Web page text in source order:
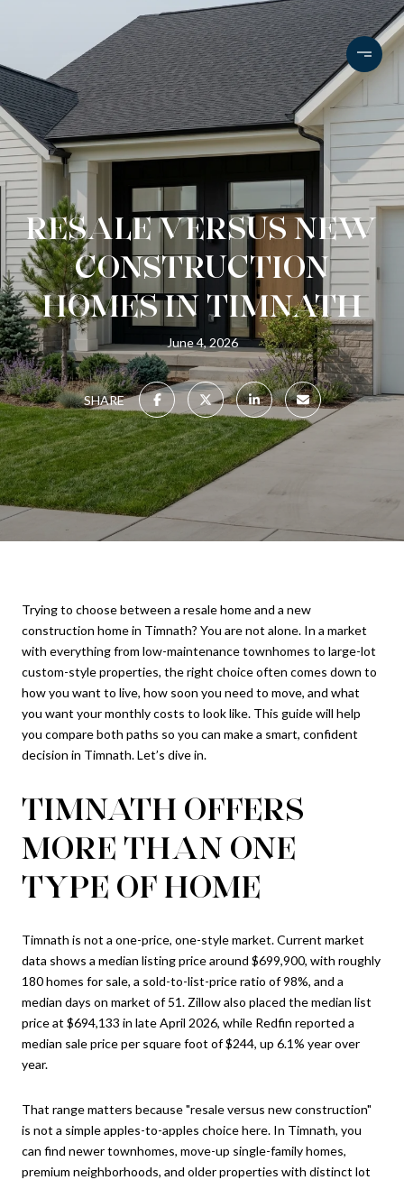
RESALE VERSUS NEW
CONSTRUCTION
HOMES IN TIMNATH
June 4, 2026
SHARE
Trying to choose between a resale home and a new
construction home in Timnath? You are not alone. In a market
with everything from low-maintenance townhomes to large-lot
custom-style properties, the right choice often comes down to
how you want to live, how soon you need to move, and what
you want your monthly costs to look like. This guide will help
you compare both paths so you can make a smart, confident
decision in Timnath. Let’s dive in.
TIMNATH OFFERS
MORE THAN ONE
TYPE OF HOME
Timnath is not a one-price, one-style market. Current market
data shows a median listing price around $699,900, with roughly
180 homes for sale, a sold-to-list-price ratio of 98%, and a
median days on market of 51. Zillow also placed the median list
price at $694,133 in late April 2026, while Redfin reported a
median sale price per square foot of $244, up 6.1% year over
year.
That range matters because "resale versus new construction"
is not a simple apples-to-apples choice here. In Timnath, you
can find newer townhomes, move-up single-family homes,
premium neighborhoods, and older properties with distinct lot